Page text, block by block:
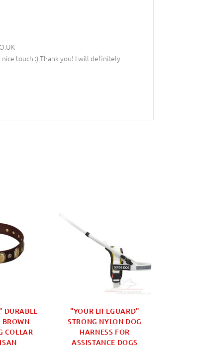
touch :) Thank you! I will definitely
DURABLE
BROWN
COLLAR
"YOUR LIFEGUARD"
STRONG NYLON DOG
HARNESS FOR
ASSISTANCE DOGS